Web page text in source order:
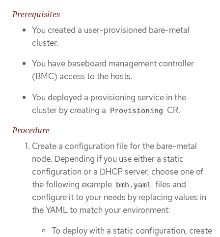
Prerequisites
You created a user-provisioned bare-metal
cluster.
You have baseboard management controller
(BMC) access to the hosts.
You deployed a provisioning service in the
cluster by creating a Provisioning CR.
Procedure
Create a configuration file for the bare-metal
node. Depending if you use either a static
configuration or a DHCP server, choose one of
the following example bmh.yaml
files and
configure it to your needs by replacing values in
the YAML to match your environment:
To deploy with a static configuration, create